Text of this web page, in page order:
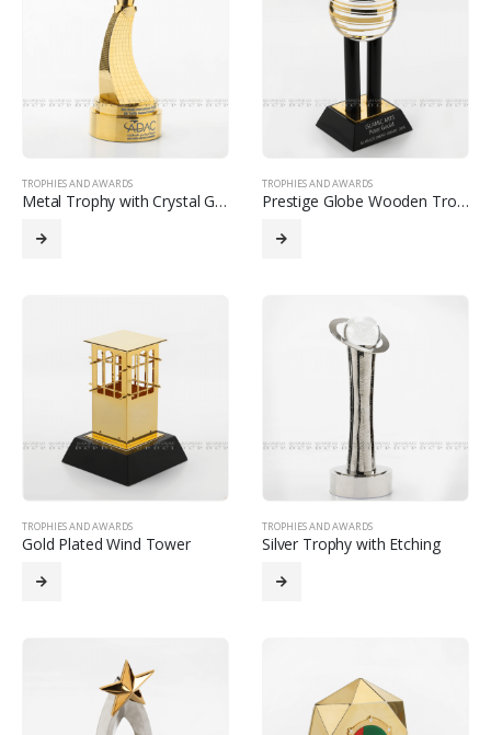
TROPHIES AND AWARDS
Metal Trophy with Crystal Glob
TROPHIES AND AWARDS
Prestige Globe Wooden Trophy with Custom Printing
TROPHIES AND AWARDS
Gold Plated Wind Tower
TROPHIES AND AWARDS
Silver Trophy with Etching